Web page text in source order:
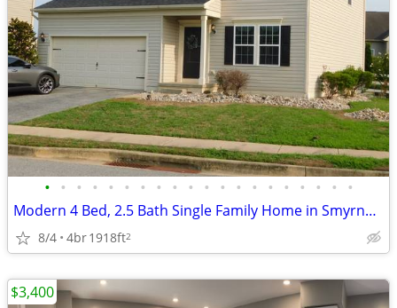
• • • • • • • • • • • • • • • • • • • •
Modern 4 Bed, 2.5 Bath Single Family Home in Smyrna, DE - Available 08
8/4 4br1918ft2
$3,400